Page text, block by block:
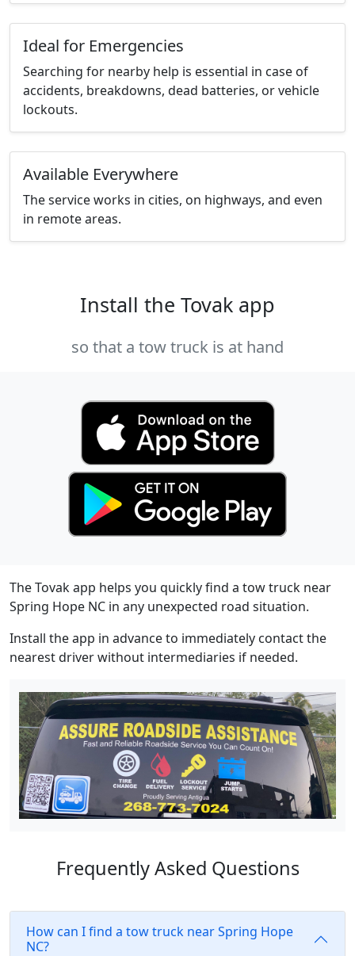
Ideal for Emergencies
Searching for nearby help is essential in case of
accidents, breakdowns, dead batteries, or vehicle
lockouts.
Available Everywhere
The service works in cities, on highways, and even
in remote areas.
Install the Tovak app
so that a tow truck is at hand
The Tovak app helps you quickly find a tow truck near
Spring Hope NC in any unexpected road situation.
Install the app in advance to immediately contact the
nearest driver without intermediaries if needed.
Frequently Asked Questions
How can I find a tow truck near Spring Hope
NC?